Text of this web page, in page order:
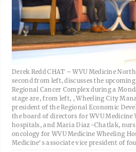
Derek Redd CHAT – WVU Medicine
second from left, discusses the
Regional Cancer Complex during a
stage are, from left, , Wheeling City
president of the Regional Economic
the board of directors for WVU
hospitals, and Maria Diaz-Chatlak,
oncology for WVU Medicine Wheeling
Medicine's associate vice president of